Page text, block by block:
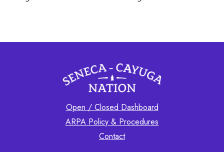
Open / Closed Dashboard
ARPA Policy & Procedures
Contact